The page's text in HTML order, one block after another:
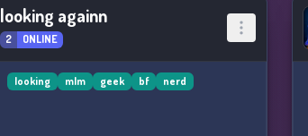
looking againn
2 ONLINE
looking mlm geek bf nerd